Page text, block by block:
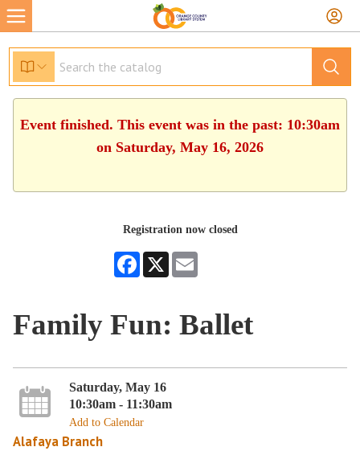
Event finished. This event was in the past: 10:30am
on Saturday, May 16, 2026
Registration now closed
Facebook
X
Family Fun: Ballet
Saturday, May 16
10:30am - 11:30am
Add to Calendar
Alafaya Branch